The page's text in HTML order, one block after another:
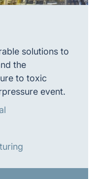
solutions to
the
to toxic
event.